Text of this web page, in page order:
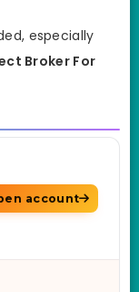
especially
Broker For
account